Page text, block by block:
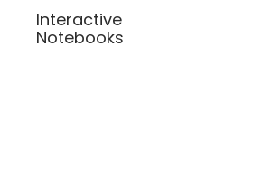
Interactive
Notebooks